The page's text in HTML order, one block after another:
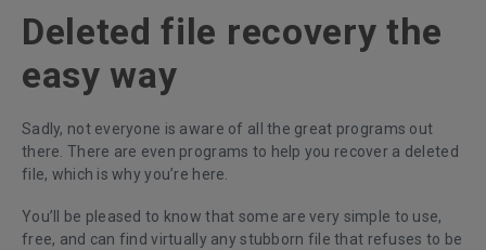
Deleted file recovery the
easy way
Sadly, not everyone is aware of all the great programs out
there. There are even programs to help you recover a deleted
file, which is why you’re here.
You’ll be pleased to know that some are very simple to use,
free, and can find virtually any stubborn file that refuses to be